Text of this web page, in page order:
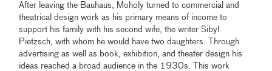
After leaving the Bauhaus, Moholy turned to commercial and
theatrical design work as his primary means of income to
support his family with his second wife, the writer Sibyl
Pietzsch, with whom he would have two daughters. Through
advertising as well as book, exhibition, and theater design his
ideas reached a broad audience in the 1930s. This work